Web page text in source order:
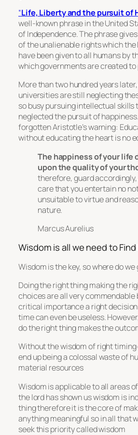
“Life, Liberty and the pursuit of
well-known phrase in the United
of Independence. The phrase
of the unalienable rights which
have been given to all humans by
which governments are created
More than two hundred years
universities are still neglecting
so busy pursuing intellectual skills
neglected the pursuit of
forgotten Aristotle’s warning:
without educating the heart is no
The happiness of your life
upon the quality of your
therefore, guard
care that you entertain no
unsuitable to virtue and
nature.
Marcus Aurelius
Wisdom is all we need to
Wisdom is the key, so where do we
Doing the right thing making the
choices are all very commendable
critical importance a right
time can even be useless.
do the right thing makes the
Without the wisdom of right
end up being a colossal waste of
material resources
Wisdom is applicable to all areas
the lord has shown us wisdom is
thing therefore it is the core of
anything meaningful so in all that
seek this priority called wisdom